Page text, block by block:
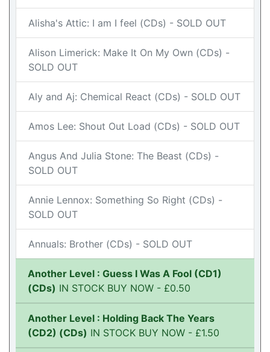
Alisha's Attic: I am I feel (CDs) - SOLD OUT
Alison Limerick: Make It On My Own (CDs) -
SOLD OUT
Aly and Aj: Chemical React (CDs) - SOLD OUT
Amos Lee: Shout Out Load (CDs) - SOLD OUT
Angus And Julia Stone: The Beast (CDs) -
SOLD OUT
Annie Lennox: Something So Right (CDs) -
SOLD OUT
Annuals: Brother (CDs) - SOLD OUT
Another Level : Guess I Was A Fool (CD1)
(CDs) IN STOCK BUY NOW - £0.50
Another Level : Holding Back The Years
(CD2) (CDs) IN STOCK BUY NOW - £1.50